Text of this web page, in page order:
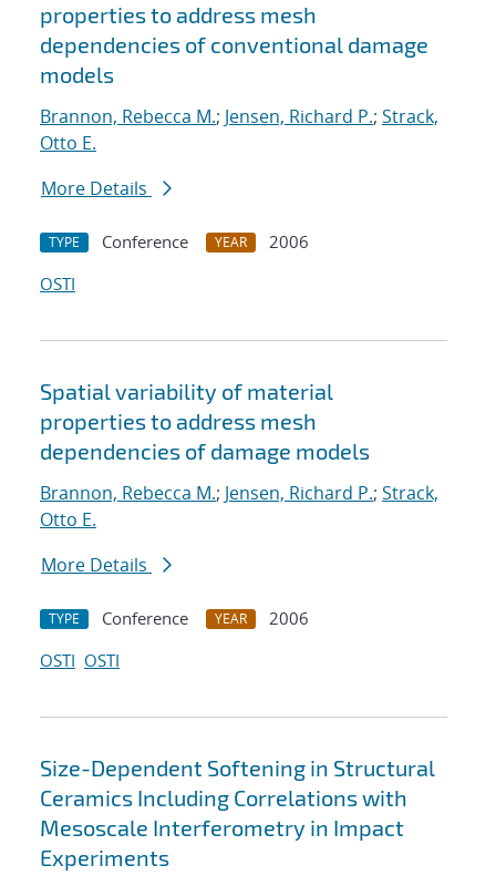
properties to address mesh
dependencies of conventional damage
models
Brannon, Rebecca M.; Jensen, Richard P.; Strack,
Otto E.
More Details
TYPE Conference YEAR
2006
OSTI
Spatial variability of material
properties to address mesh
dependencies of damage models
Brannon, Rebecca M.; Jensen, Richard P.; Strack,
Otto E.
More Details
TYPE Conference YEAR
2006
OSTI OSTI
Size-Dependent Softening in Structural
Ceramics Including Correlations with
Mesoscale Interferometry in Impact
Experiments